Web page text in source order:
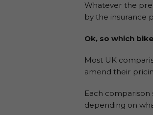
Whatever the
by the insurance
Ok, so which
Most UK
amend their
Each
depending on